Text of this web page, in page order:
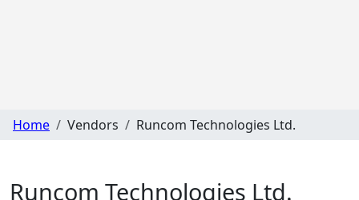
Home Vendors Runcom Technologies Ltd.
Runcom Technologies Ltd.